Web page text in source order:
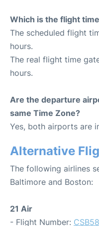
Which is the flight
The scheduled flight
hours.
The real flight time
hours.
Are the departure
same Time Zone?
Yes, both airports are
Alternative
The following airlines
Baltimore and Boston:
21 Air
- Flight Number: